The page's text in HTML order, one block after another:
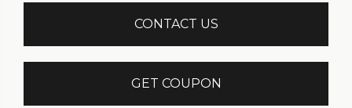
CONTACT US
GET COUPON